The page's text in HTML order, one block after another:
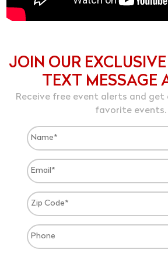
JOIN OUR
TEXT MESSAGE
Receive free event alerts and get
favorite events.